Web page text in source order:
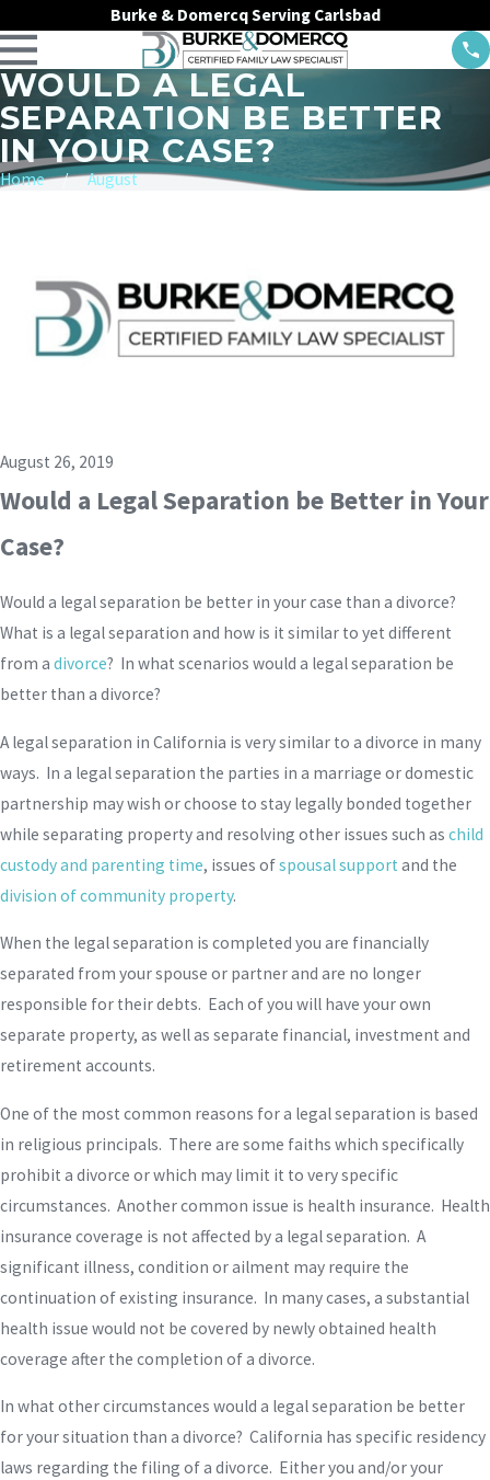
Burke & Domercq Serving Carlsbad
WOULD A LEGAL
SEPARATION BE BETTER
IN YOUR CASE?
Home August
August 26, 2019
Would a Legal Separation be Better in Your
Case?
Would a legal separation be better in your case than a divorce?
What is a legal separation and how is it similar to yet different
from a divorce? In what scenarios would a legal separation be
better than a divorce?
A legal separation in California is very similar to a divorce in many
ways. In a legal separation the parties in a marriage or domestic
partnership may wish or choose to stay legally bonded together
while separating property and resolving other issues such as child
custody and parenting time, issues ofspousal support and the
division of community property.
When the legal separation is completed you are financially
separated from your spouse or partner and are no longer
responsible for their debts. Each of you will have your own
separate property, as well as separate financial, investment and
retirement accounts.
One of the most common reasons for a legal separation is based
in religious principals. There are some faiths which specifically
prohibit a divorce or which may limit it to very specific
circumstances. Another common issue is health insurance. Health
insurance coverage is not affected by a legal separation. A
significant illness, condition or ailment may require the
continuation of existing insurance. In many cases, a substantial
health issue would not be covered by newly obtained health
coverage after the completion of a divorce.
In what other circumstances would a legal separation be better
for your situation than a divorce? California has specific residency
laws regarding the filing of a divorce. Either you and/or your